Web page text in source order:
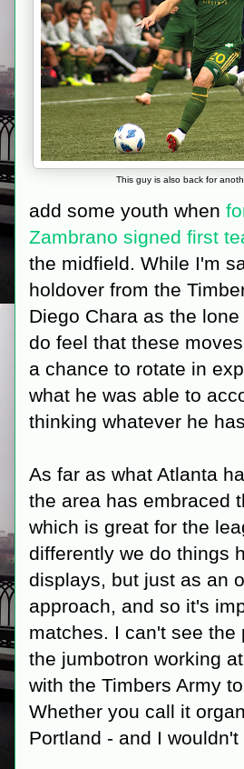
This guy is also back for
add some youth when
Zambrano signed first
the midfield. While I'm
holdover from the
Diego Chara as the
do feel that these
a chance to rotate in
what he was able to
thinking whatever he
As far as what Atlanta
the area has embraced
which is great for the
differently we do things
displays, but just as an
approach, and so it's
matches. I can't see
the jumbotron working
with the Timbers Army
Whether you call it
Portland - and I